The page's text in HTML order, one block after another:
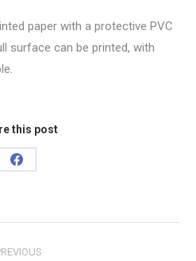
paper with a protective PVC
surface can be printed, with
this post
Share